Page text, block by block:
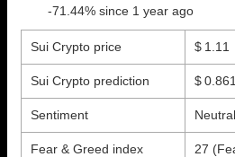
-71.44% since 1 year ago
Sui Crypto price $ 1.11
Sui Crypto prediction $
Sentiment Neutral
Fear & Greed index 27